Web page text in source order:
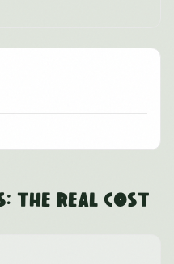
The Real Cost